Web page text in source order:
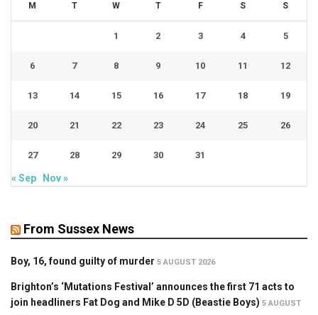
M T W T F S S
1 2 3 4 5
6 7 8 9 10 11 12
13 14 15 16 17 18 19
20 21 22 23 24 25 26
27 28 29 30 31
« Sep Nov »
From Sussex News
Boy, 16, found guilty of murder 5 AUGUST 2026
Brighton’s ‘Mutations Festival’ announces the first 71 acts to
join headliners Fat Dog and Mike D 5D (Beastie Boys) 5 AUGUST